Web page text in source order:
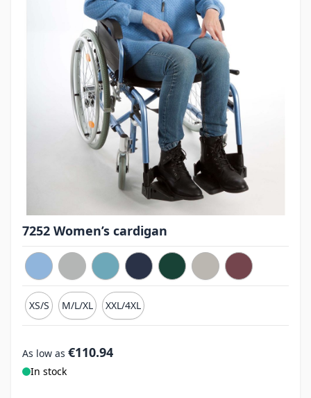
7252 Women’s cardigan
XS/S M/L/XL XXL/4XL
As low as €110.94
In stock